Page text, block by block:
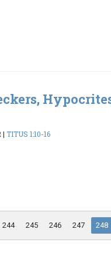
|TITUS 1:10-16
244 245 246 247 248